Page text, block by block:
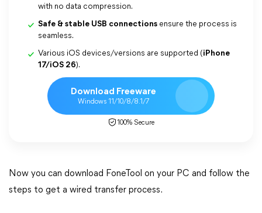
with no data compression.
Safe & stable USB connections ensure the process is
seamless.
Various iOS devices/versions are supported (iPhone
17/iOS 26).
Download Freeware
Windows 11/10/8/8.1/7
100% Secure
Now you can download FoneTool on your PC and follow the
steps to get a wired transfer process.